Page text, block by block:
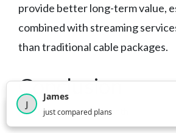
provide better long-term value,
combined with streaming
than traditional cable packages.
Conclusion
Arkansas internet customers
2,717visitors this month
J
James
just compared plans